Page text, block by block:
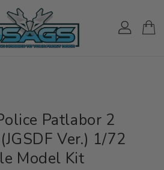
Patlabor 2
Ver.) 1/72
Model Kit